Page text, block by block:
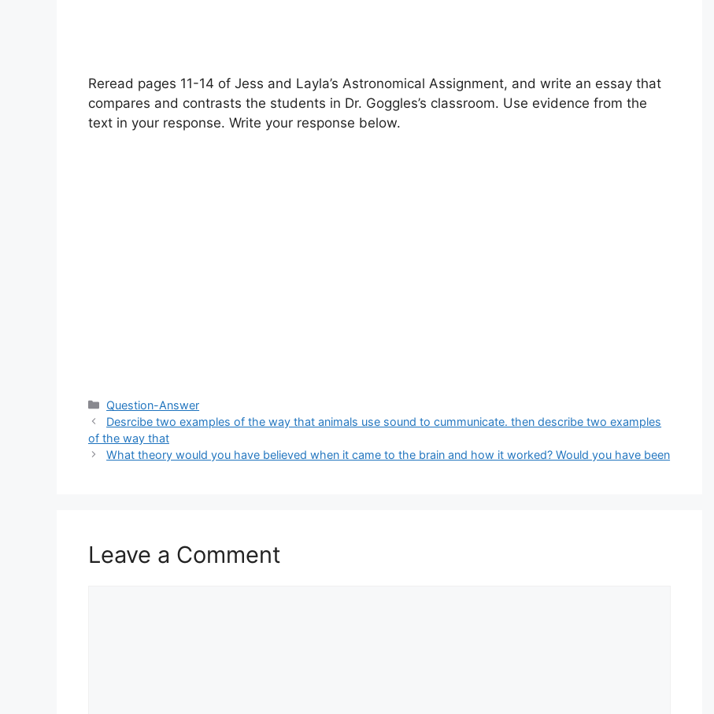
Reread pages 11-14 of Jess and Layla’s Astronomical Assignment, and write an essay that
compares and contrasts the students in Dr. Goggles’s classroom. Use evidence from the
text in your response. Write your response below.
Categories
Question-Answer
Desrcibe two examples of the way that animals use sound to cummunicate. then describe two examples
of the way that
What theory would you have believed when it came to the brain and how it worked? Would you have been
Leave a Comment